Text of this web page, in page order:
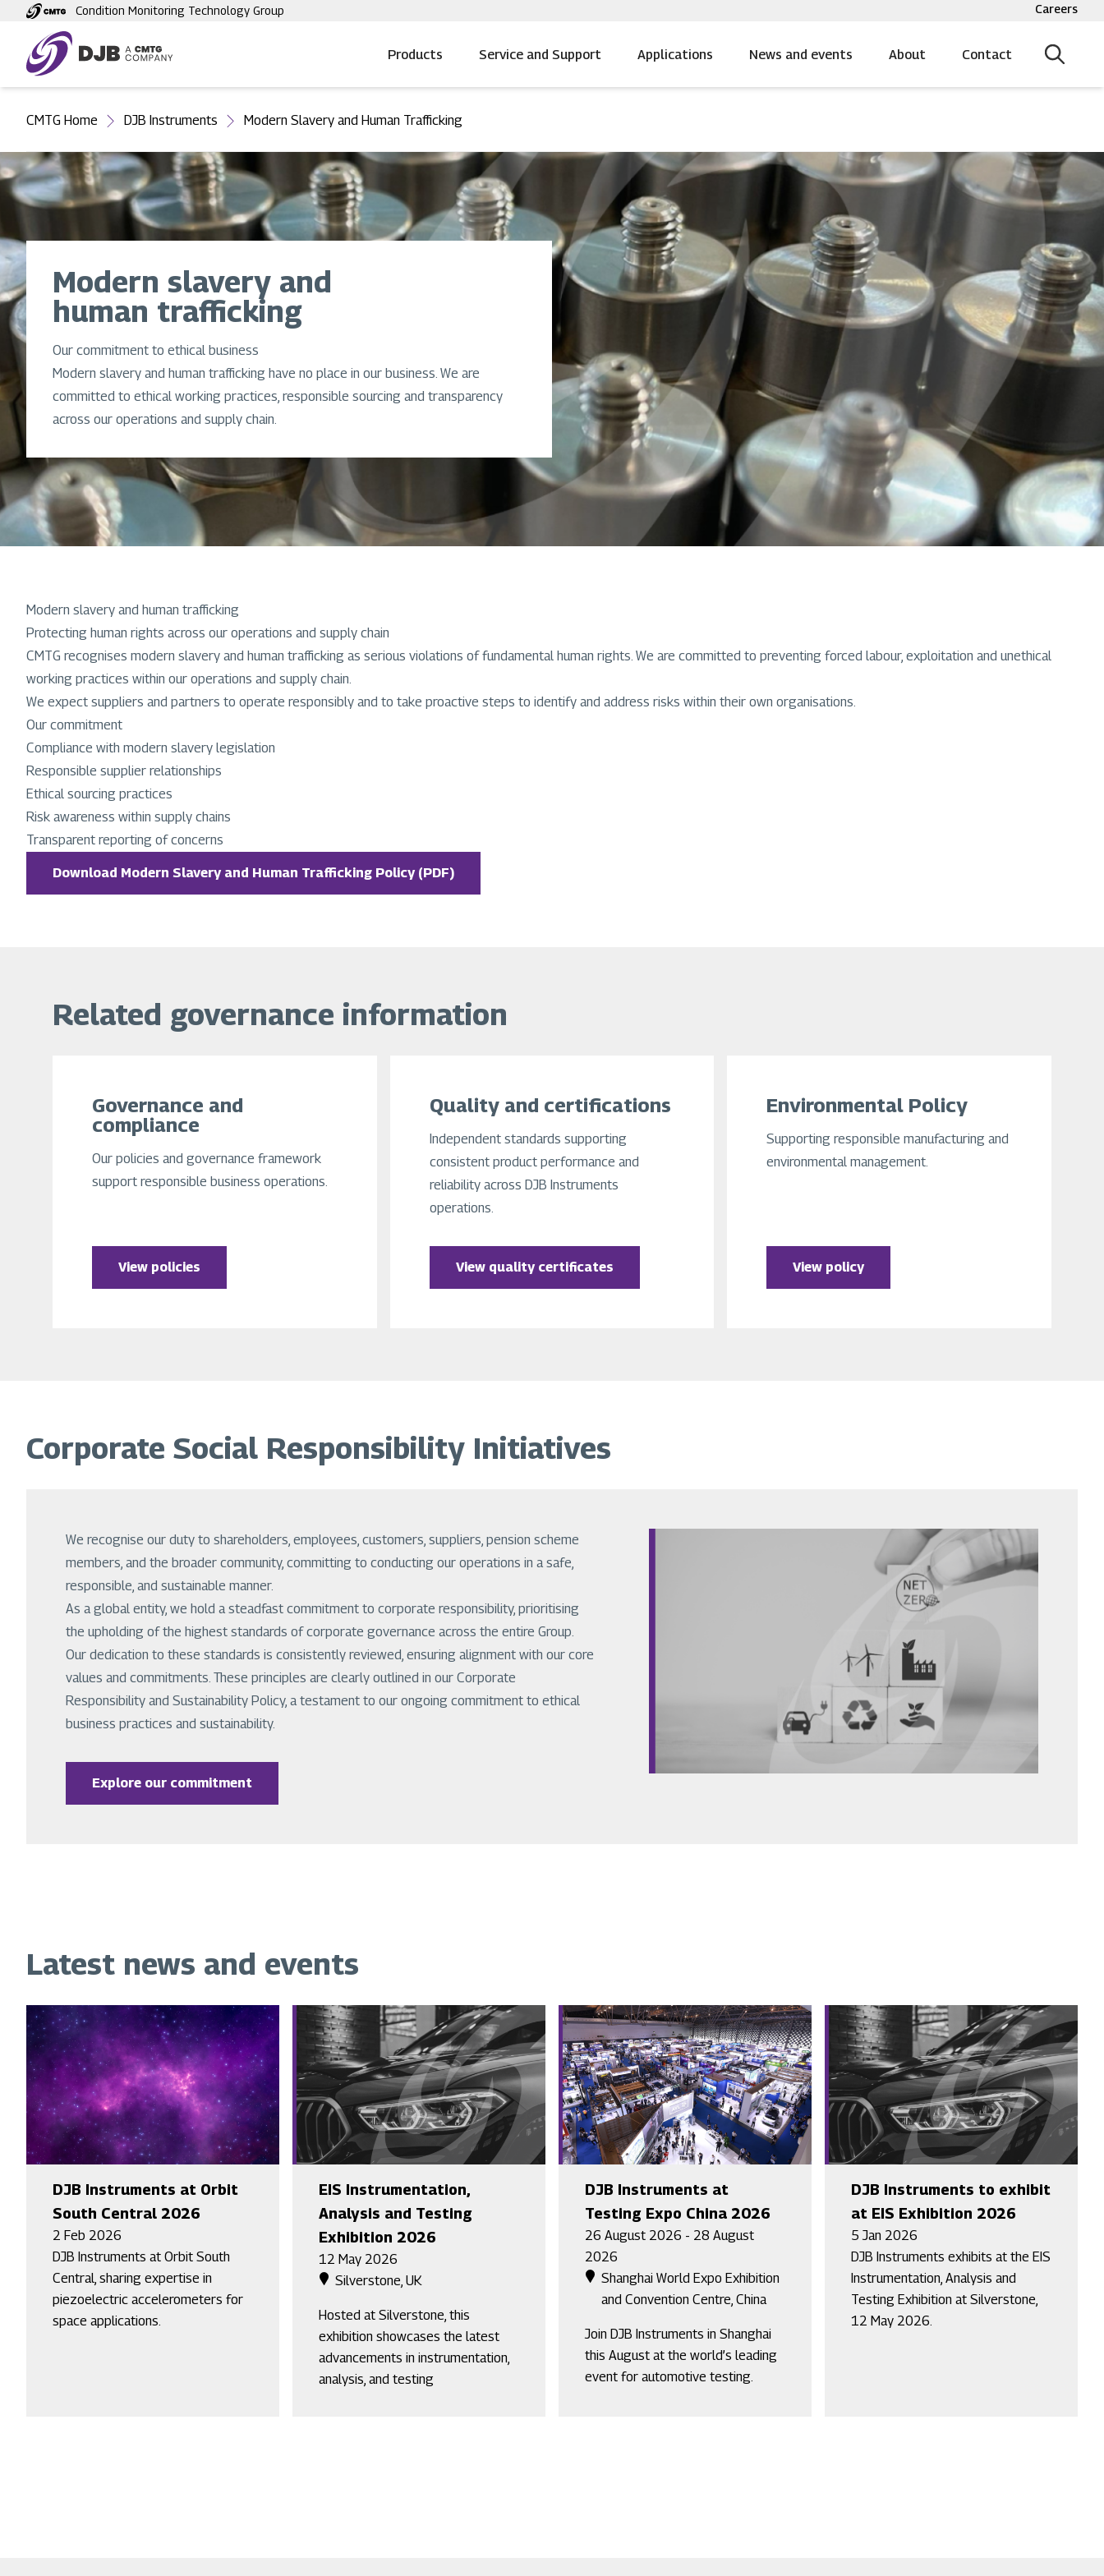
content
Condition Monitoring Technology Group
Top
menu
Careers
Products Service and Support Applications News and events About Contact
You
here
CMTG Home DJB Instruments Modern Slavery and Human Trafficking
Modern slavery and
human trafficking
Our commitment to ethical business
Modern slavery and human trafficking have no place in our business. We are
committed to ethical working practices, responsible sourcing and transparency
across our operations and supply chain.
Modern slavery and human trafficking
Protecting human rights across our operations and supply chain
CMTG recognises modern slavery and human trafficking as serious violations of fundamental human rights. We are committed to preventing forced labour, exploitation and unethical
working practices within our operations and supply chain.
We expect suppliers and partners to operate responsibly and to take proactive steps to identify and address risks within their own organisations.
Our commitment
Compliance with modern slavery legislation
Responsible supplier relationships
Ethical sourcing practices
Risk awareness within supply chains
Transparent reporting of concerns
Download Modern Slavery and Human Trafficking Policy (PDF)
Related governance information
Governance and
compliance
Our policies and governance framework
support responsible business operations.
View policies
Quality and certifications
Independent standards supporting
consistent product performance and
reliability across DJB Instruments
operations.
View quality certificates
Environmental Policy
Supporting responsible manufacturing and
environmental management.
View policy
Corporate Social Responsibility Initiatives
We recognise our duty to shareholders, employees, customers, suppliers, pension scheme
members, and the broader community, committing to conducting our operations in a safe,
responsible, and sustainable manner.
As a global entity, we hold a steadfast commitment to corporate responsibility, prioritising
the upholding of the highest standards of corporate governance across the entire Group.
Our dedication to these standards is consistently reviewed, ensuring alignment with our core
values and commitments. These principles are clearly outlined in our Corporate
Responsibility and Sustainability Policy, a testament to our ongoing commitment to ethical
business practices and sustainability.
Explore our commitment
Latest news and events
DJB Instruments at Orbit
South Central 2026
2 Feb 2026
DJB Instruments at Orbit South
Central, sharing expertise in
piezoelectric accelerometers for
space applications.
EIS Instrumentation,
Analysis and Testing
Exhibition 2026
12 May 2026
Silverstone, UK
Hosted at Silverstone, this
exhibition showcases the latest
advancements in instrumentation,
analysis, and testing
DJB Instruments at
Testing Expo China 2026
26 August 2026 - 28 August
2026
Shanghai World Expo Exhibition
and Convention Centre, China
Join DJB Instruments in Shanghai
this August at the world’s leading
event for automotive testing.
DJB Instruments to exhibit
at EIS Exhibition 2026
5 Jan 2026
DJB Instruments exhibits at the EIS
Instrumentation, Analysis and
Testing Exhibition at Silverstone,
12 May 2026.